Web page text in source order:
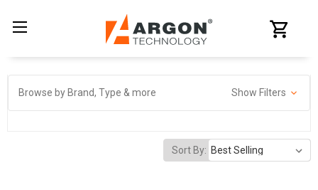
Browse by Brand, Type & more Show Filters
Sort By: